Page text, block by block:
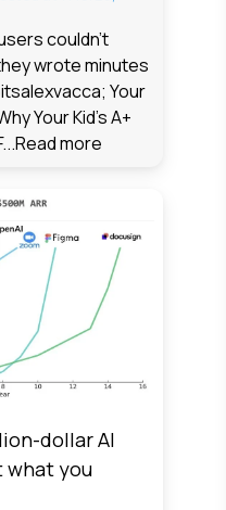
couldn't
wrote minutes
Your
Your Kid's A+
Read more
dollar AI
what you